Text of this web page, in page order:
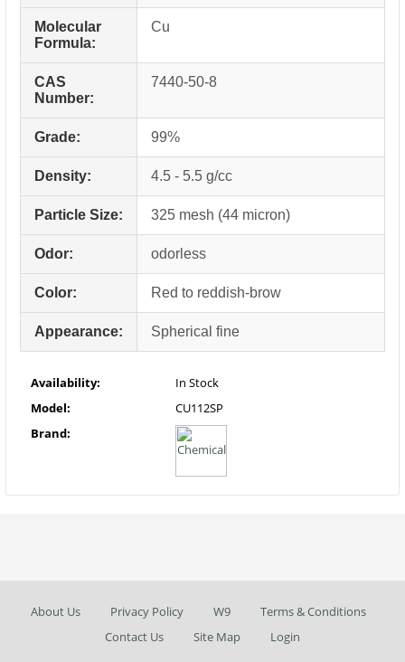
Molecular
Formula:
Cu
CAS
Number:
7440-50-8
Grade: 99%
Density: 4.5 - 5.5 g/cc
Particle Size: 325 mesh (44 micron)
Odor: odorless
Color: Red to reddish-brow
Appearance: Spherical fine
Availability:
In Stock
Model:
CU112SP
Brand:
About Us Privacy Policy W9
Terms & Conditions
Contact Us
Site Map Login